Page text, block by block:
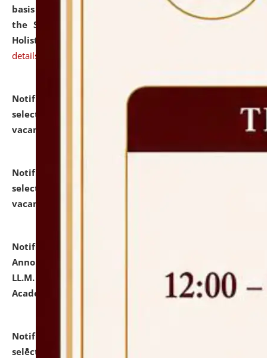
basis under the DPIIT-IPR Chair, established under
the Scheme for Pedagogy & Research in IPRs for
Holistic Education & Academia (SPRIHA).
details
Notification dated: July 24, 2026,
selected for admission to the P.G. Course against
vacant seats.
Notification dated: July 23, 2026,
selected for admission to the U.G. Course against
vacant seats.
Notification dated: July 21, 2026,
Announcement for Students Admitted to One Year
LL.M. Degree Programme and B.A., LL. B(Hons.) FYIC in
Academic Year 2026-27
click here for details
Notification dated: July 16, 2026,
selected for admission to the P.G. Course against